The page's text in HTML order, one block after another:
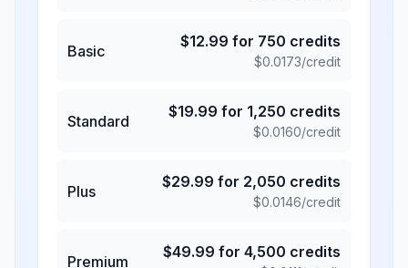
Basic
$12.99 for 750 credits
$0.0173/credit
Standard
$19.99 for 1,250 credits
$0.0160/credit
Plus
$29.99 for 2,050 credits
$0.0146/credit
Premium
$49.99 for 4,500 credits